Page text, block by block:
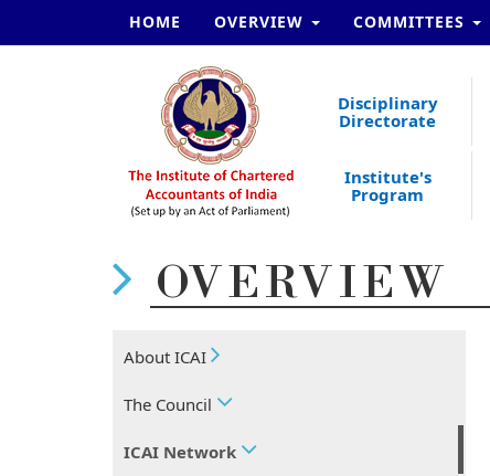
HOME OVERVIEW COMMITTEES
Disciplinary
Directorate
Institute's
Program
OVERVIEW
About ICAI
The Council
ICAI Network